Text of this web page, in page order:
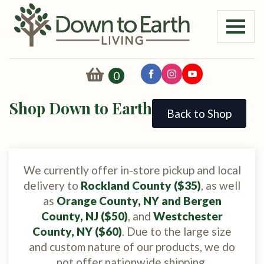
0
Shop Down to Earth Back to Shop
We currently offer in-store pickup and local
delivery to Rockland County ($35), as well
as Orange County, NY and Bergen
County, NJ ($50), and Westchester
County, NY ($60). Due to the large size
and custom nature of our products, we do